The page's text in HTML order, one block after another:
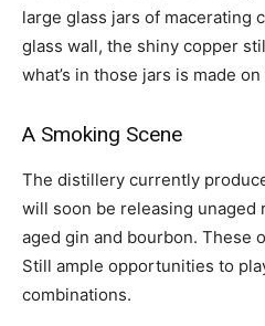
large glass jars of macerating
glass wall, the shiny copper
what’s in those jars is made
A Smoking Scene
The distillery currently
will soon be releasing unaged
aged gin and bourbon. These
Still ample opportunities to
combinations.